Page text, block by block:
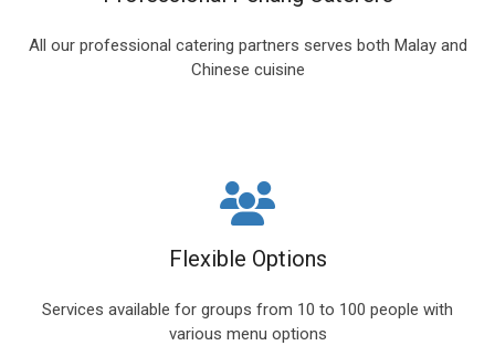
All our professional catering partners serves both Malay and
Chinese cuisine
Flexible Options
Services available for groups from 10 to 100 people with
various menu options